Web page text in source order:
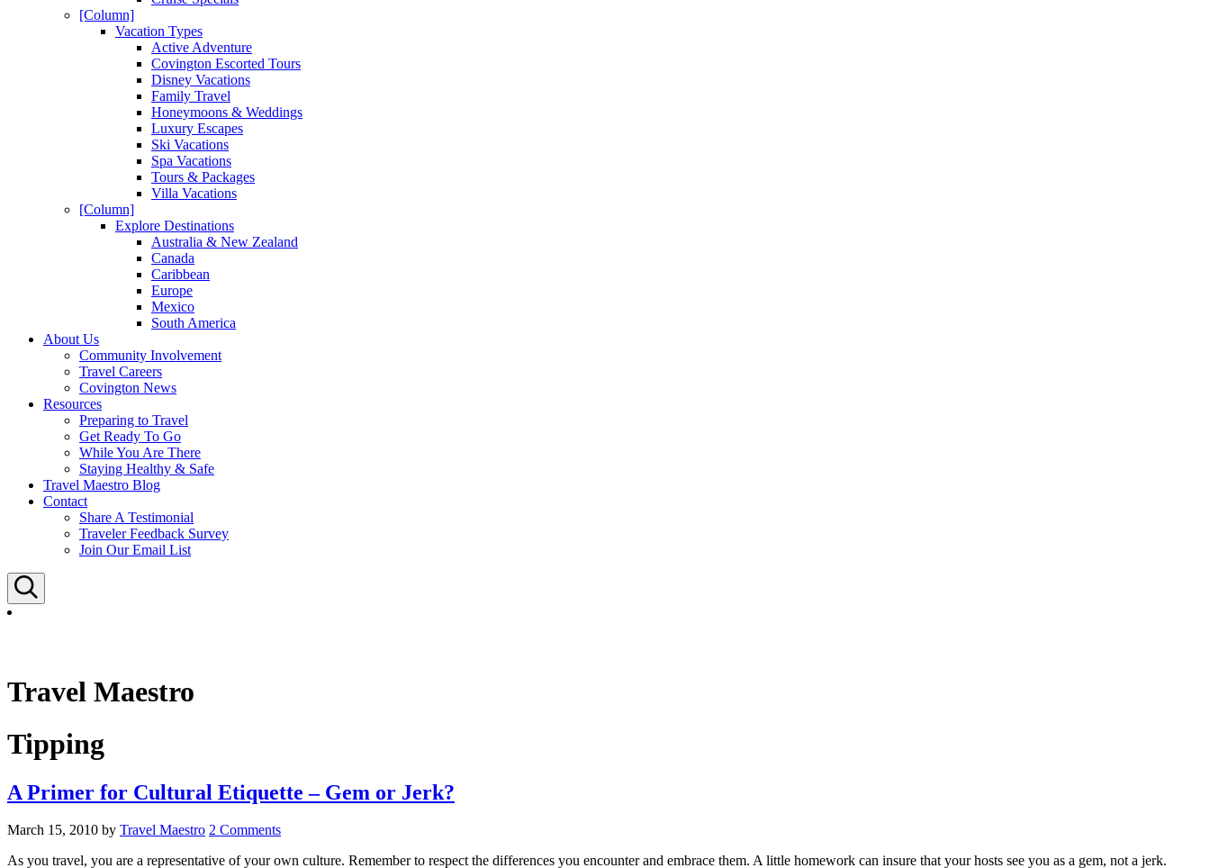
[Column]
Vacation Types
Active Adventure
Covington Escorted Tours
Disney Vacations
Family Travel
Honeymoons & Weddings
Luxury Escapes
Ski Vacations
Spa Vacations
Tours & Packages
Villa Vacations
[Column]
Explore Destinations
Australia & New Zealand
Canada
Caribbean
Europe
Mexico
South America
About Us
Community Involvement
Travel Careers
Covington News
Resources
Preparing to Travel
Get Ready To Go
While You Are There
Staying Healthy & Safe
Travel Maestro Blog
Contact
Share A Testimonial
Traveler Feedback Survey
Join Our Email List
Travel Maestro
Tipping
A Primer for Cultural Etiquette – Gem or Jerk?
March 15, 2010 by Travel Maestro 2 Comments
As you travel, you are a representative of your own culture. Remember to respect the differences you encounter and embrace them. A little homework can insure that your hosts see you as a gem, not a jerk.